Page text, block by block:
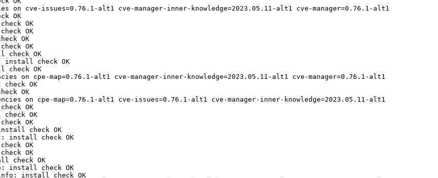
cve-issues=0.76.1-alt1 cve-manager-inner-knowledge=2023.05.11-alt1 cve-manager=0.76.1-alt1
OK
OK
OK
OK
OK
check OK
install check OK
check OK
on cpe-map=0.76.1-alt1 cve-manager-inner-knowledge=2023.05.11-alt1 cve-manager=0.76.1-alt1
OK
OK
on cpe-map=0.76.1-alt1 cve-issues=0.76.1-alt1 cve-manager-inner-knowledge=2023.05.11-alt1
OK
OK
OK
check OK
install check OK
OK
OK
check OK
install check OK
install check OK